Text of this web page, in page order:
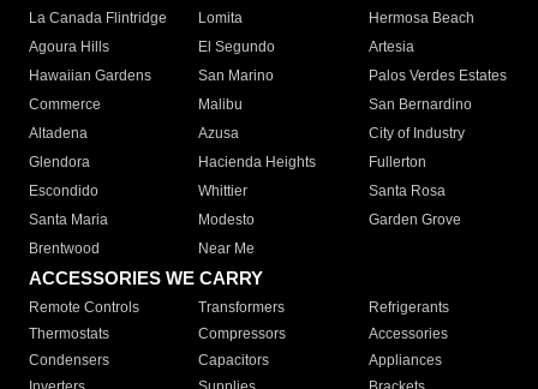
La Canada Flintridge
Lomita
Hermosa Beach
Agoura Hills
El Segundo
Artesia
Hawaiian Gardens
San Marino
Palos Verdes Estates
Commerce
Malibu
San Bernardino
Altadena
Azusa
City of Industry
Glendora
Hacienda Heights
Fullerton
Escondido
Whittier
Santa Rosa
Santa Maria
Modesto
Garden Grove
Brentwood
Near Me
ACCESSORIES WE CARRY
Remote Controls Transformers
Refrigerants
Thermostats
Compressors
Accessories
Condensers
Capacitors
Appliances